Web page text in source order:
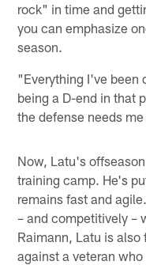
rock" in time and
you can emphasize
season.
"Everything I've been
being a D-end in that
the defense needs
Now, Latu's
training camp. He's
remains fast and
– and competitively –
Raimann, Latu is
against a veteran